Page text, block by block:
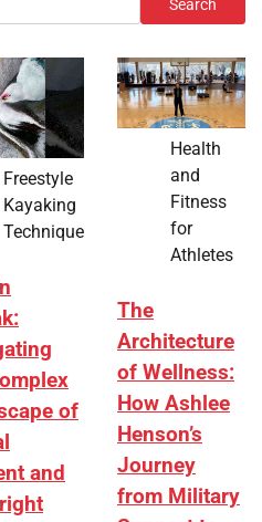
Search
Freestyle
Kayaking
Technique
of
and
Health
and
Fitness
for
Athletes
The
Architecture
of Wellness:
How Ashlee
Henson’s
Journey
from Military